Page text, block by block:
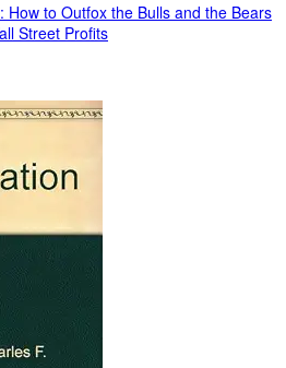
How to Outfox the Bulls and the Bears
Street Profits